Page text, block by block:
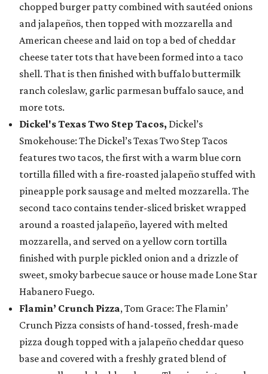
chopped burger patty combined with sautéed onions
and jalapeños, then topped with mozzarella and
American cheese and laid on top a bed of cheddar
cheese tater tots that have been formed into a taco
shell. That is then finished with buffalo buttermilk
ranch coleslaw, garlic parmesan buffalo sauce, and
more tots.
Dickel's Texas Two Step Tacos, Dickel’s
Smokehouse: The Dickel’s Texas Two Step Tacos
features two tacos, the first with a warm blue corn
tortilla filled with a fire-roasted jalapeño stuffed with
pineapple pork sausage and melted mozzarella. The
second taco contains tender-sliced brisket wrapped
around a roasted jalapeño, layered with melted
mozzarella, and served on a yellow corn tortilla
finished with purple pickled onion and a drizzle of
sweet, smoky barbecue sauce or house made Lone Star
Habanero Fuego.
Flamin’ Crunch Pizza, Tom Grace: The Flamin’
Crunch Pizza consists of hand-tossed, fresh-made
pizza dough topped with a jalapeño cheddar queso
base and covered with a freshly grated blend of